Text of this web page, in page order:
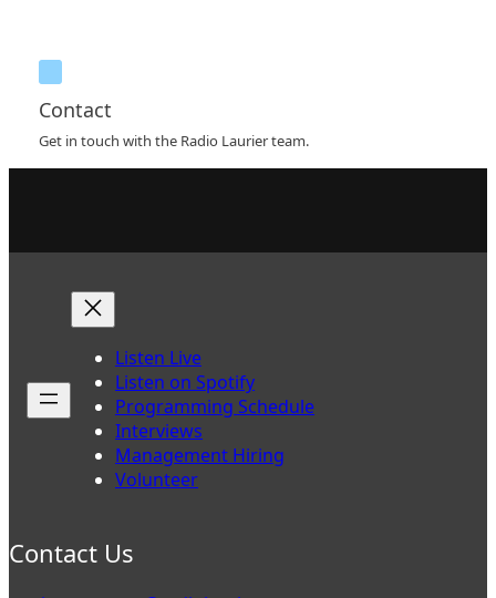
Contact
Get in touch with the Radio Laurier team.
Listen Live
Listen on Spotify
Programming Schedule
Interviews
Management Hiring
Volunteer
Contact Us